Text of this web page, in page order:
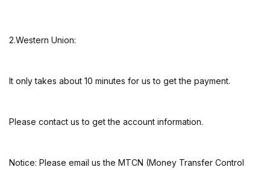
2.Western Union:
It only takes about 10 minutes for us to get the payment.
Please contact us to get the account information.
Notice: Please email us the MTCN (Money Transfer Control